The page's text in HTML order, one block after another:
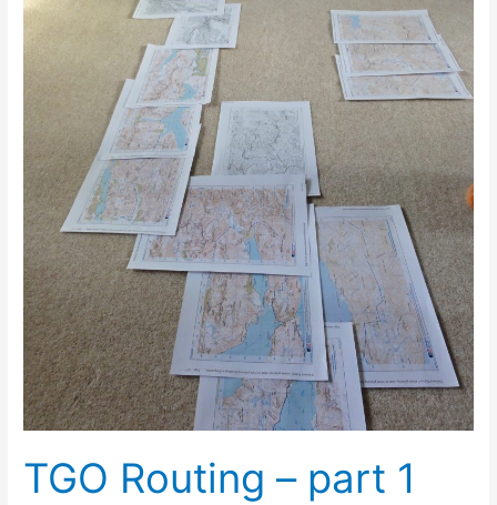
TGO Routing – part 1